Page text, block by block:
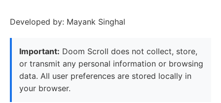
Developed by: Mayank Singhal
Important: Doom Scroll does not collect, store,
or transmit any personal information or browsing
data. All user preferences are stored locally in
your browser.